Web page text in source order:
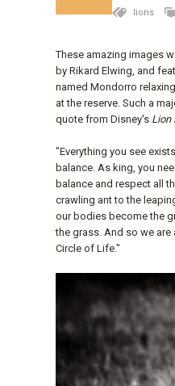
lions
These amazing images
by Rikard Elwing, and
named Mondorro
at the reserve. Such a
quote from Disney's Lion
"Everything you see
balance. As king, you
balance and respect all
crawling ant to the
our bodies become the
the grass. And so we
Circle of Life."